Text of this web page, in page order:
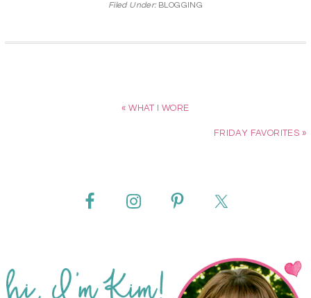
Filed Under: BLOGGING
« WHAT I WORE
FRIDAY FAVORITES »